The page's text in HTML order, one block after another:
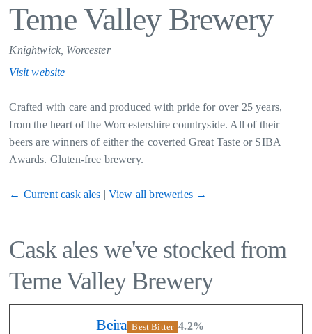
Teme Valley Brewery
Knightwick, Worcester
Visit website
Crafted with care and produced with pride for over 25 years,
from the heart of the Worcestershire countryside. All of their
beers are winners of either the coverted Great Taste or SIBA
Awards. Gluten-free brewery.
← Current cask ales | View all breweries →
Cask ales we've stocked from
Teme Valley Brewery
Beira Best Bitter 4.2%